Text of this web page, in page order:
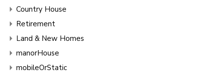
Country House
Retirement
Land & New Homes
manorHouse
mobileOrStatic